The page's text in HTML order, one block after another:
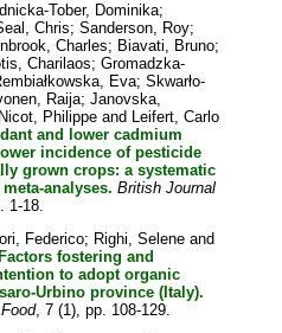
Tober, Dominika;
Chris;Sanderson, Roy;
Charles; Biavati, Bruno;
Charilaos;Gromadzka-
Eva;Skwarło-
Raija;Janovska,
Nicot, Philippe and Leifert, Carlo
and lower cadmium
incidence of pesticide
grown crops: a systematic
analyses. British Journal
1-18.
Federico; Righi, Selene and
Factors fostering and
to adopt organic
Urbino province (Italy).
, 7 (1), pp. 108-129.